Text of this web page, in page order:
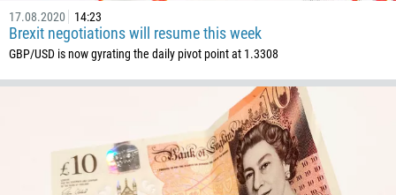
17.08.2020 14:23
Brexit negotiations will resume this week
GBP/USD is now gyrating the daily pivot point at 1.3308
975
591
246
673